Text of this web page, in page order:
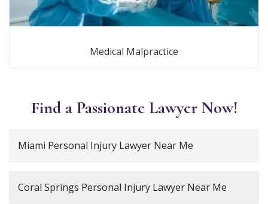
Medical Malpractice
Find a Passionate Lawyer Now!
Miami Personal Injury Lawyer Near Me
Coral Springs Personal Injury Lawyer Near Me